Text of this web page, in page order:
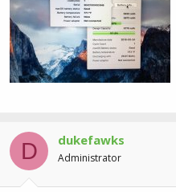
D dukefawks
Administrator